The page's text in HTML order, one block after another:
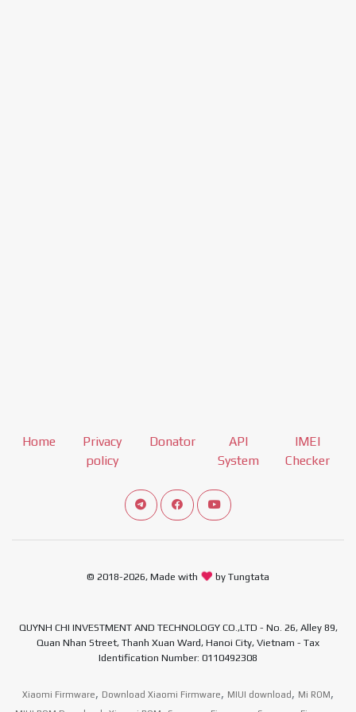
Home
Privacy
policy
Donator
API
System
IMEI
Checker
Connect telegram channel
View our Facebook Fan Page
View our Youtube channel
© 2018-2026, Made with by Tungtata
QUYNH CHI INVESTMENT AND TECHNOLOGY CO.,LTD - No. 26, Alley 89,
Quan Nhan Street, Thanh Xuan Ward, Hanoi City, Vietnam - Tax
Identification Number: 0110492308
Xiaomi Firmware, Download Xiaomi Firmware, MIUI download , Mi ROM,